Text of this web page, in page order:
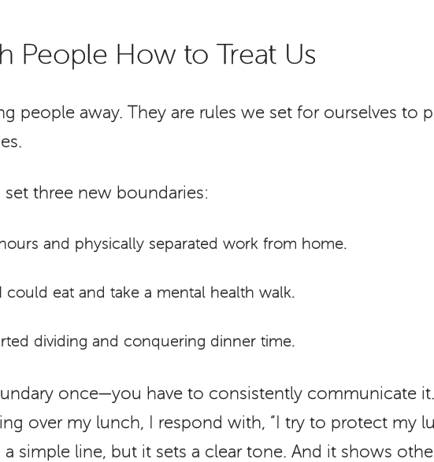
People How to Treat Us
people away. They are rules we set for ourselves to
three new boundaries:
and physically separated work from home.
could eat and take a mental health walk.
dividing and conquering dinner time.
once—you have to consistently communicate
over my lunch, I respond with, “I try to protect my
simple line, but it sets a clear tone. And it shows